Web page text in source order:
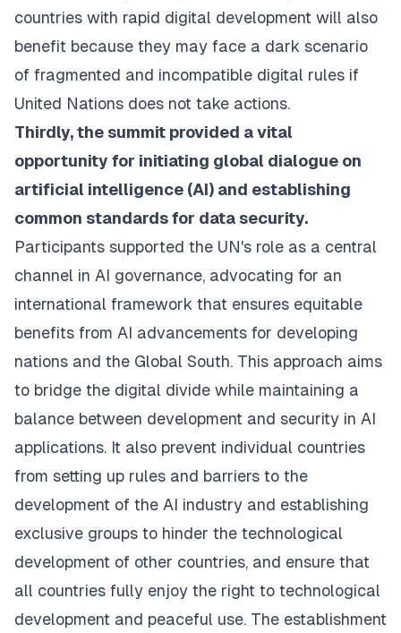
countries with rapid digital development will also
benefit because they may face a dark scenario
of fragmented and incompatible digital rules if
United Nations does not take actions.
Thirdly, the summit provided a vital
opportunity for initiating global dialogue on
artificial intelligence (AI) and establishing
common standards for data security.
Participants supported the UN's role as a central
channel in AI governance, advocating for an
international framework that ensures equitable
benefits from AI advancements for developing
nations and the Global South. This approach aims
to bridge the digital divide while maintaining a
balance between development and security in AI
applications. It also prevent individual countries
from setting up rules and barriers to the
development of the AI industry and establishing
exclusive groups to hinder the technological
development of other countries, and ensure that
all countries fully enjoy the right to technological
development and peaceful use. The establishment